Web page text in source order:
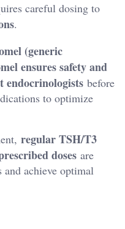
careful dosing to
.
(generic
ensures safety and
endocrinologists before
to optimize
regular TSH/T3
doses are
and achieve optimal